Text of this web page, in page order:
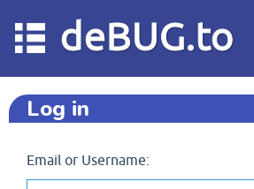
deBUG.to
Log in
Email or Username: